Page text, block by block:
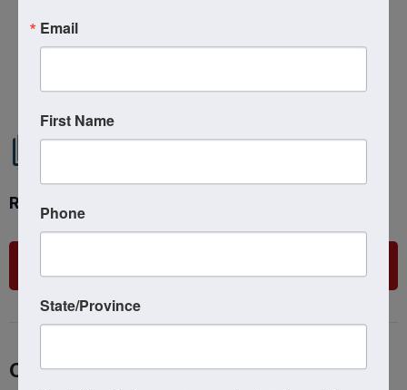
Ready to get started?
Contact
Email
First Name
Phone
State/Province